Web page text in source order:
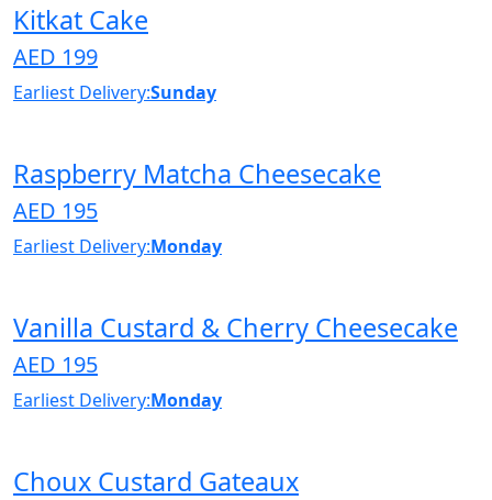
Kitkat Cake
AED 199
Earliest Delivery:Sunday
Raspberry Matcha Cheesecake
AED 195
Earliest Delivery:Monday
Vanilla Custard & Cherry Cheesecake
AED 195
Earliest Delivery:Monday
Choux Custard Gateaux